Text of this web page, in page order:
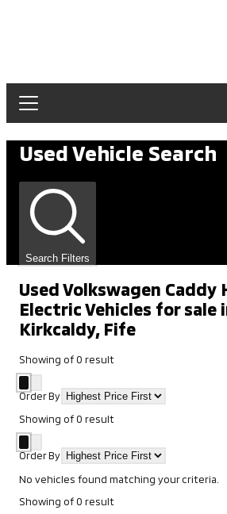
Used Vehicle Search
Search Filters
Used Volkswagen Caddy
Electric Vehicles for sale
Kirkcaldy, Fife
Showing of0 result
Order By
Showing of0 result
Order By
No vehicles found matching your criteria.
Showing of0 result